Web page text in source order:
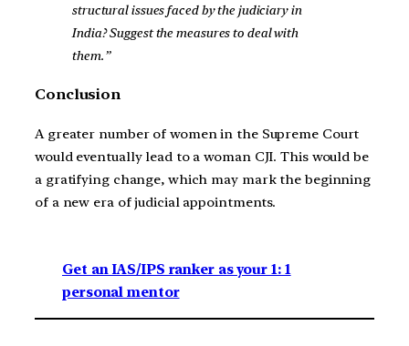
structural issues faced by the judiciary in
India? Suggest the measures to deal with
them.”
Conclusion
A greater number of women in the Supreme Court
would eventually lead to a woman CJI. This would be
a gratifying change, which may mark the beginning
of a new era of judicial appointments.
Get an IAS/IPS ranker as your 1: 1
personal mentor